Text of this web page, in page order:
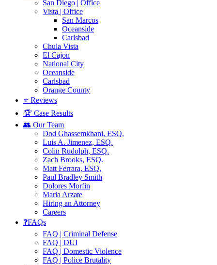
San Diego | Office
Vista | Office
San Marcos
Oceanside
Carlsbad
Chula Vista
El Cajon
National City
Oceanside
Carlsbad
Orange County
⭐ Reviews
🏆 Case Results
👥 Our Team
Dod Ghassemkhani, ESQ.
Luis A. Jimenez, ESQ.
Colin Rudolph, ESQ.
Zach Brooks, ESQ.
Matt Ferrara, ESQ.
Paul Bradley Smith
Dolores Morfin
Maria Arzate
Hiring an Attorney
Careers
❓FAQs
FAQ | Criminal Defense
FAQ | DUI
FAQ | Domestic Violence
FAQ | Police Brutality